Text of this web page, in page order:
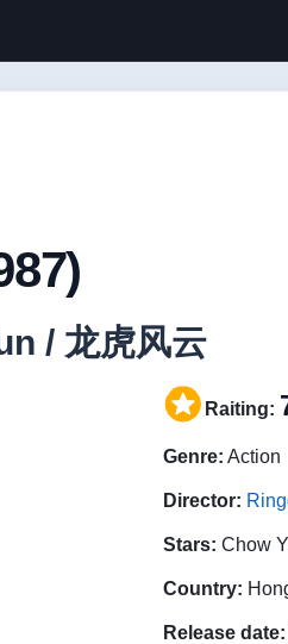
/ 龙虎风云
Raiting:
Genre: Action
Director:
Stars: Chow
Country:
Release date: